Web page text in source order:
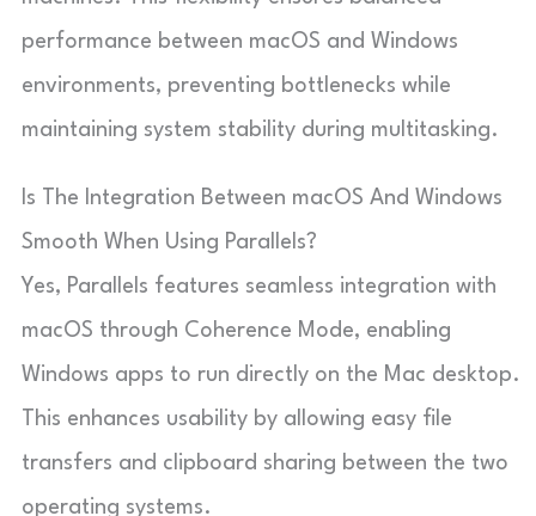
performance between macOS and Windows
environments, preventing bottlenecks while
maintaining system stability during multitasking.
Is The Integration Between macOS And Windows
Smooth When Using Parallels?
Yes, Parallels features seamless integration with
macOS through Coherence Mode, enabling
Windows apps to run directly on the Mac desktop.
This enhances usability by allowing easy file
transfers and clipboard sharing between the two
operating systems.